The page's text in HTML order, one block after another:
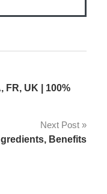
FR, UK | 100%
Next Post
Benefits